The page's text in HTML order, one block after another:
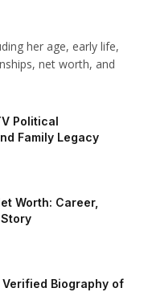
her age, early life,
net worth, and
Political
Family Legacy
Worth: Career,
Biography of